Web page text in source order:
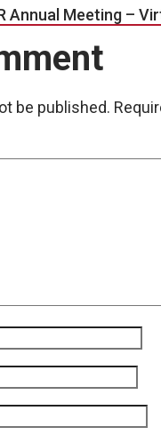
Annual Meeting –
be published.